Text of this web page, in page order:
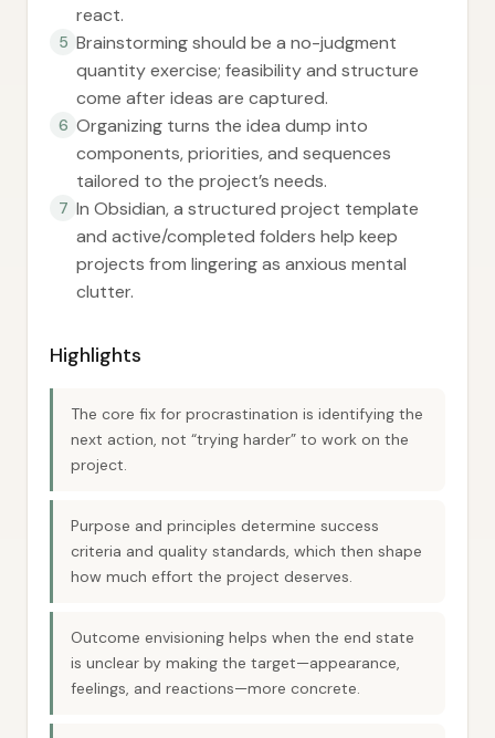
react.
5 Brainstorming should be a no-judgment
quantity exercise; feasibility and structure
come after ideas are captured.
6 Organizing turns the idea dump into
components, priorities, and sequences
tailored to the project’s needs.
7 In Obsidian, a structured project template
and active/completed folders help keep
projects from lingering as anxious mental
clutter.
Highlights
The core fix for procrastination is identifying the
next action, not “trying harder” to work on the
project.
Purpose and principles determine success
criteria and quality standards, which then shape
how much effort the project deserves.
Outcome envisioning helps when the end state
is unclear by making the target—appearance,
feelings, and reactions—more concrete.